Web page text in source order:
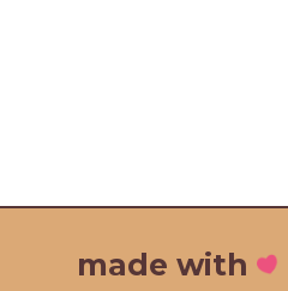
made with